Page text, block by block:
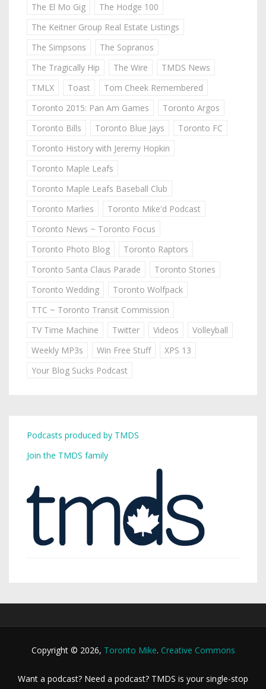
The El Mo Gig
The Hodge 100
The Keitner Group Real Estate Listings
The Simpsons
The Sopranos
The Tragically Hip
The Wire
TMDS News
TMLX
Toast
Tom Cheek Remembered
Toronto 2015: Pan Am Games
Toronto Argos
Toronto Bills
Toronto Blue Jays
Toronto FC
Toronto History with Jeremy Hopkin
Toronto Maple Leafs
Toronto Maple Leafs Baseball Club
Toronto Marlies
Toronto Mike'd Podcast
Toronto News ~ Toronto Focus
Toronto Photo Blog
Toronto Raptors
Toronto Santa Claus Parade
Toronto Stories
Toronto Wedding
Toronto Wolfpack
TTC ~ Toronto Transit Commission
TV Time Machine
Twitter Videos
Volleyball
Weekly MP3s
Win Free Stuff
XPS 13
Your Blog Sucks Podcast
Podcasts produced by TMDS
Join the TMDS family
Copyright © 2026, Toronto Mike. Creative Commons
Want a podcast? Need a podcast? TMDS is your single-stop